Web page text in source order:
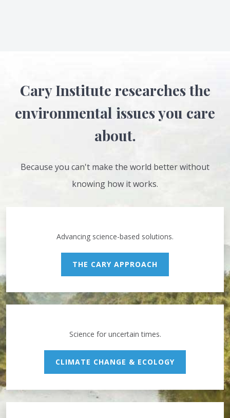
Cary Institute researches the
environmental issues you care
about.
Because you can't make the world better without
knowing how it works.
Advancing science-based solutions.
THE CARY APPROACH
Science for uncertain times.
CLIMATE CHANGE & ECOLOGY